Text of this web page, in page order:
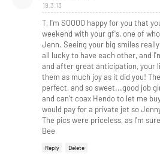
19.3.13
T, I'm SOOOO happy for you that
weekend with your gf's, one of
Jenn. Seeing your big smiles
all lucky to have each other, and
and after great anticipation, your
them as much joy as it did you!
perfect, and so sweet...good job
and can't coax Hendo to let me
would pay for a private jet so
The pics were priceless, as I'm
Bee
Reply Delete